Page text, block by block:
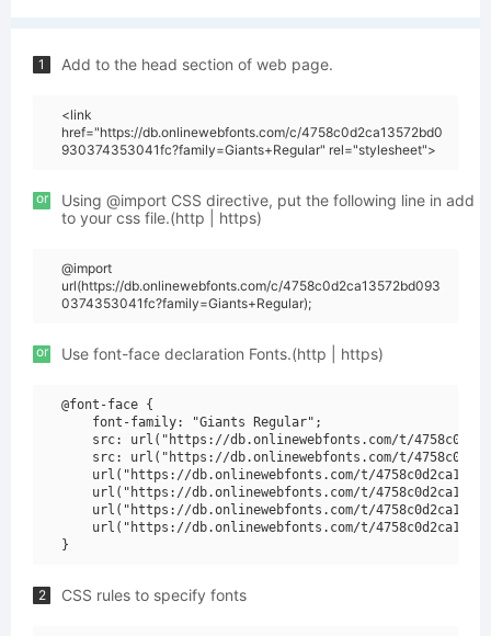
1 Add to the head section of web page.
<link
href="https://db.onlinewebfonts.com/c/4758c0d2ca13572bd0
930374353041fc?family=Giants+Regular" rel="stylesheet">
or
Using @import CSS directive, put the following line in add
to your css file.(http | https)
@import
url(https://db.onlinewebfonts.com/c/4758c0d2ca13572bd093
0374353041fc?family=Giants+Regular);
or Use font-face declaration Fonts.(http | https)
@font-face {
    font-family: "Giants Regular";
src: url("https://db.onlinewebfonts.com/t/
src: url("https://db.onlinewebfonts.com/t/
url("https://db.onlinewebfonts.com/t/
url("https://db.onlinewebfonts.com/t/
url("https://db.onlinewebfonts.com/t/
url("https://db.onlinewebfonts.com/t/
2 CSS rules to specify fonts